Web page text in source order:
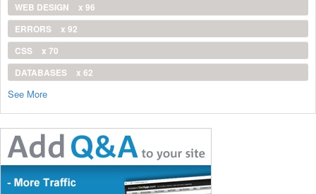
WEB DESIGN
x 96
ERRORS
x 92
CSS
x 70
DATABASES
x 62
See More